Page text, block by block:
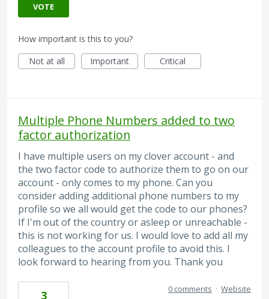
VOTE
How important is this to you?
Not at all
Important Critical
Multiple Phone Numbers added to two
factor authorization
I have multiple users on my clover account - and
the two factor code to authorize them to go on our
account - only comes to my phone. Can you
consider adding additional phone numbers to my
profile so we all would get the code to our phones?
If I'm out of the country or asleep or unreachable -
this is not working for us. I would love to add all my
colleagues to the account profile to avoid this. I
look forward to hearing from you. Thank you
3 0 comments · Website